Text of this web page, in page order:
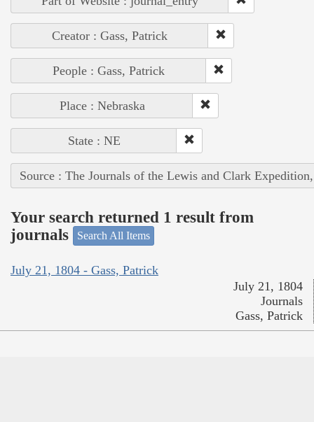
Creator : Gass, Patrick
People : Gass, Patrick
Place : Nebraska
State : NE
Source : The Journals of the Lewis and Clark
Your search returned 1 result from
journals
Search All Items
July 21, 1804 - Gass, Patrick
July 21, 1804
Journals
Gass, Patrick